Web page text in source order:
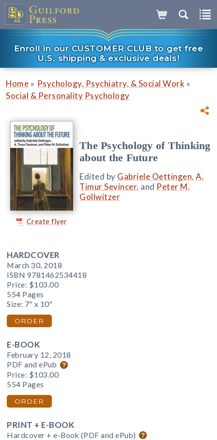
Enroll in our CUSTOMER CLUB to get free
U.S. shipping & exclusive deals!
Home » Psychology, Psychiatry, & Social Work »
Social & Personality Psychology
Create flyer
The Psychology of Thinking
about the Future
Edited by Gabriele Oettingen, A.
Timur Sevincer, and Peter M.
Gollwitzer
HARDCOVER
March 30, 2018
ISBN 9781462534418
Price: $103.00
554 Pages
Size: 7" x 10"
ORDER
E-BOOK
February 12, 2018
PDF and ePub
Price: $103.00
554 Pages
ORDER
PRINT + E-BOOK
Hardcover + e-Book (PDF and ePub)